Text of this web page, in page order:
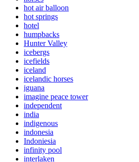
hot air balloon
hot springs
hotel
humpbacks
Hunter Valley
icebergs
icefields
iceland
icelandic horses
iguana
imagine peace tower
independent
india
indigenous
indonesia
Indoniesia
infinity pool
interlaken